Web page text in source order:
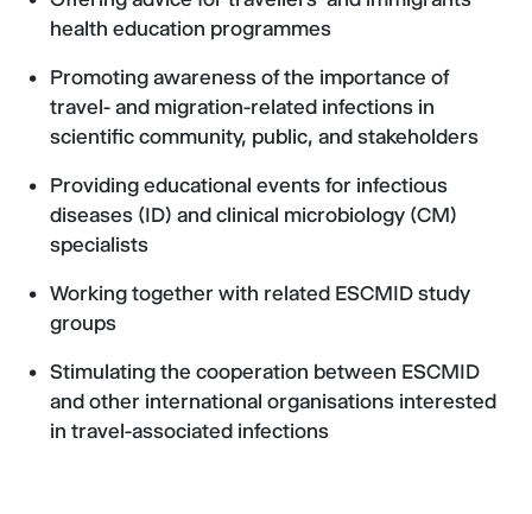
health education programmes
Promoting awareness of the importance of
travel- and migration-related infections in
scientific community, public, and stakeholders
Providing educational events for infectious
diseases (ID) and clinical microbiology (CM)
specialists
Working together with related ESCMID study
groups
Stimulating the cooperation between ESCMID
and other international organisations interested
in travel-associated infections